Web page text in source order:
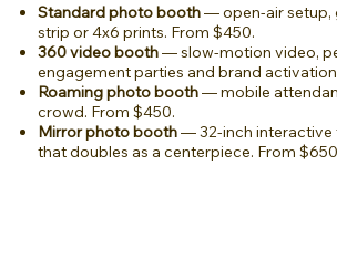
Standard photo booth— open-air setup,
strip or 4x6 prints. From $450.
360 video booth— slow-motion video,
engagement parties and brand
Roaming photo booth— mobile
crowd. From $450.
Mirror photo booth— 32-inch interactive
that doubles as a centerpiece. From